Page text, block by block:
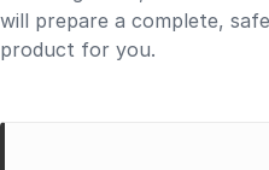
will prepare a complete,
product for you.